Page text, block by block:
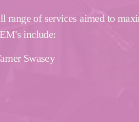
range of services aimed to
include:
Swasey